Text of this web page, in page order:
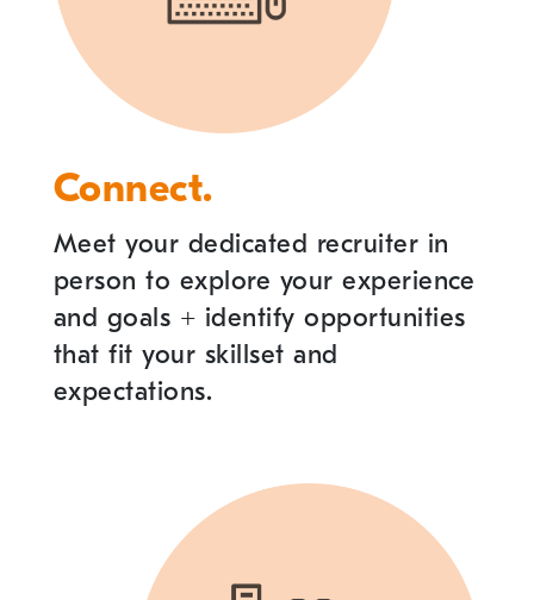
Connect.
Meet your dedicated recruiter in
person to explore your experience
and goals + identify opportunities
that fit your skillset and
expectations.